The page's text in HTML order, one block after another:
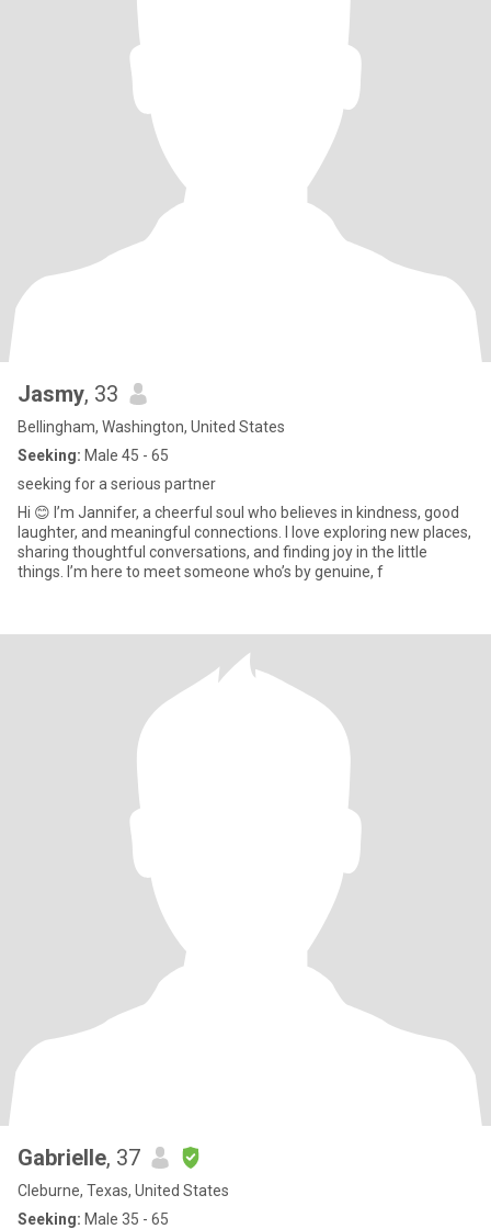
Jasmy, 33
Bellingham, Washington, United States
Seeking: Male 45 - 65
seeking for a serious partner
Hi 😊 I’m Jannifer, a cheerful soul who believes in kindness, good
laughter, and meaningful connections. I love exploring new places,
sharing thoughtful conversations, and finding joy in the little
things. I’m here to meet someone who’s by genuine, f
Gabrielle, 37
Cleburne, Texas, United States
Seeking: Male 35 - 65